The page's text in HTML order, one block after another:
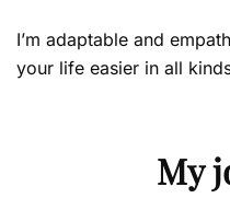
I’m adaptable and
your life easier in all
My